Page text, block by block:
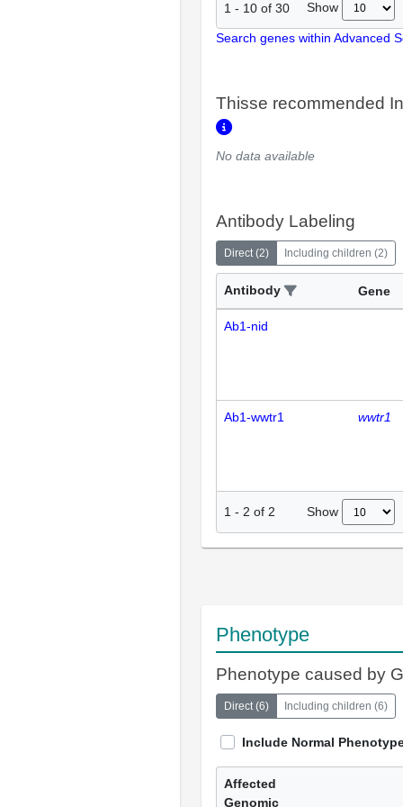
1 - 10 of 30 Show
Search genes within Advanced
Thisse recommended
No data available
Antibody Labeling
Direct(2) Including children (2)
Antibody Gene
Ab1-nid
Ab1-wwtr1 wwtr1
1 - 2 of 2 Show
Phenotype
Phenotype caused by
Direct (6) Including children (6)
Include Normal
Affected
Genomic